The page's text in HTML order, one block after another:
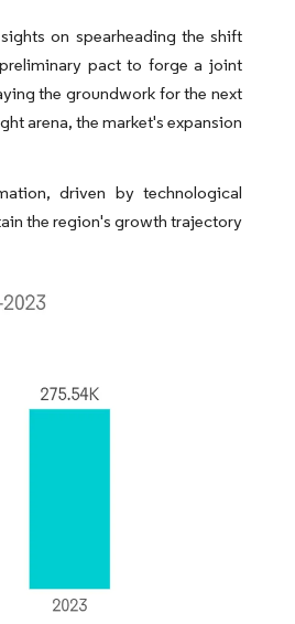
on spearheading the shift
pact to forge a joint
the groundwork for the next
arena, the market's expansion
driven by technological
the region's growth trajectory